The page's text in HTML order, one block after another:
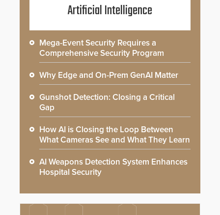
Artificial Intelligence
Mega-Event Security Requires a
Comprehensive Security Program
Why Edge and On-Prem GenAI Matter
Gunshot Detection: Closing a Critical
Gap
How AI is Closing the Loop Between
What Cameras See and What They Learn
AI Weapons Detection System Enhances
Hospital Security